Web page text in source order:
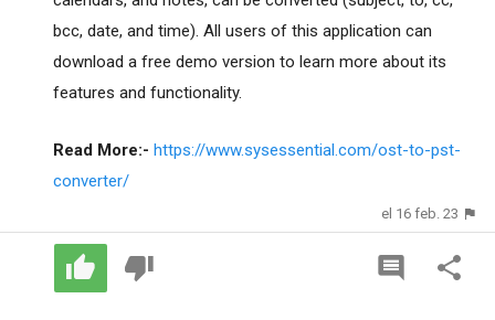
bcc, date, and time). All users of this application can
download a free demo version to learn more about its
features and functionality.
Read More:- https://www.sysessential.com/ost-to-pst-
converter/
el 16 feb. 23